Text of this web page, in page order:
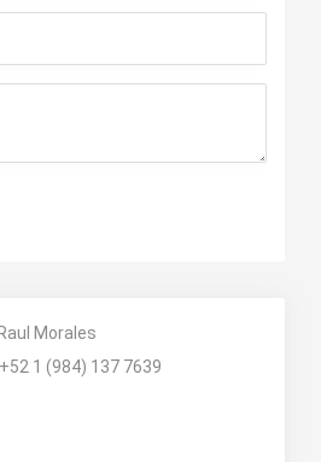
Raul Morales
+52 1 (984) 137 7639